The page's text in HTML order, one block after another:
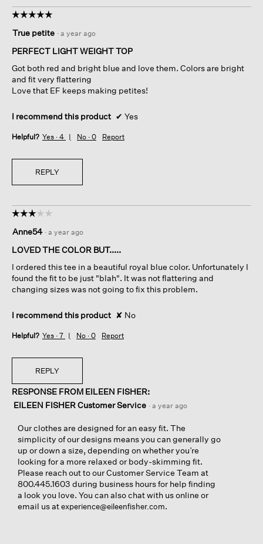
☆☆☆☆☆
☆☆☆☆☆
out
of
stars.
True petite · a year ago
PERFECT LIGHT WEIGHT TOP
Got both red and bright blue and love them. Colors are bright
and fit very flattering
Love that EF keeps making petites!
I recommend this product ✔ Yes
Helpful? Yes · 4 No · 0 Report
REPLY
☆☆☆☆☆
☆☆☆☆☆
out
of
stars.
Anne54 · a year ago
LOVED THE COLOR BUT.....
I ordered this tee in a beautiful royal blue color. Unfortunately I
found the fit to be just "blah". It was not flattering and
changing sizes was not going to fix this problem.
I recommend this product ✘ No
Helpful? Yes · 7 No · 0 Report
REPLY
RESPONSE FROM EILEEN FISHER:
EILEEN FISHER Customer Service · a year ago
Our clothes are designed for an easy fit. The
simplicity of our designs means you can generally go
up or down a size, depending on whether you’re
looking for a more relaxed or body-skimming fit.
Please reach out to our Customer Service Team at
800.445.1603 during business hours for help finding
a look you love. You can also chat with us online or
email us atexperience@eileenfisher.com.